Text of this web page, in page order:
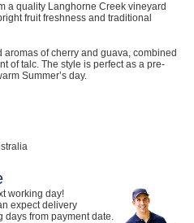
a quality Langhorne Creek vineyard
fruit freshness and traditional
of cherry and guava, combined
of talc. The style is perfect as a pre-
Summer’s day.
working day!
expect delivery
days from payment date.